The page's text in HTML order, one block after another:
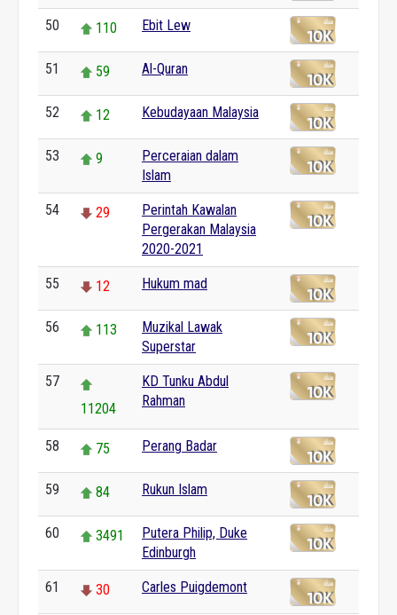
50 110 Ebit Lew
51 59 Al-Quran
52 12 Kebudayaan Malaysia
53 9
Perceraian dalam
Islam
54 29
Perintah Kawalan
Pergerakan Malaysia
2020-2021
55 12 Hukum mad
56 113
Muzikal Lawak
Superstar
57
11204
KD Tunku Abdul
Rahman
58 75 Perang Badar
59 84 Rukun Islam
60 3491
Putera Philip, Duke
Edinburgh
61 30 Carles Puigdemont